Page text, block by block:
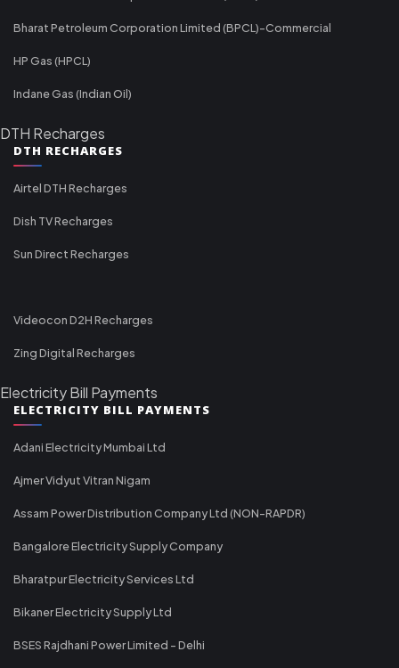
Bharat Petroleum Corporation Limited (BPCL)-Commercial
HP Gas (HPCL)
Indane Gas (Indian Oil)
DTH Recharges
DTH RECHARGES
Airtel DTH Recharges
Dish TV Recharges
Sun Direct Recharges
Videocon D2H Recharges
Zing Digital Recharges
Electricity Bill Payments
ELECTRICITY BILL PAYMENTS
Adani Electricity Mumbai Ltd
Ajmer Vidyut Vitran Nigam
Assam Power Distribution Company Ltd (NON-RAPDR)
Bangalore Electricity Supply Company
Bharatpur Electricity Services Ltd
Bikaner Electricity Supply Ltd
BSES Rajdhani Power Limited - Delhi